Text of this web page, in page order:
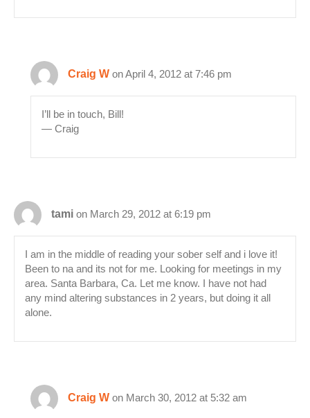
Craig W on April 4, 2012 at 7:46 pm
I’ll be in touch, Bill!
— Craig
tami on March 29, 2012 at 6:19 pm
I am in the middle of reading your sober self and i love it!
Been to na and its not for me. Looking for meetings in my
area. Santa Barbara, Ca. Let me know. I have not had
any mind altering substances in 2 years, but doing it all
alone.
Craig W on March 30, 2012 at 5:32 am